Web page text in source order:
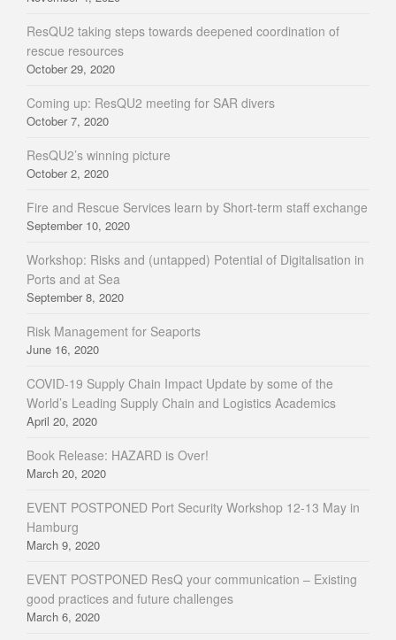
ResQU2 taking steps towards deepened coordination of
rescue resources
October 29, 2020
Coming up: ResQU2 meeting for SAR divers
October 7, 2020
ResQU2’s winning picture
October 2, 2020
Fire and Rescue Services learn by Short-term staff exchange
September 10, 2020
Workshop: Risks and (untapped) Potential of Digitalisation in
Ports and at Sea
September 8, 2020
Risk Management for Seaports
June 16, 2020
COVID-19 Supply Chain Impact Update by some of the
World’s Leading Supply Chain and Logistics Academics
April 20, 2020
Book Release: HAZARD is Over!
March 20, 2020
EVENT POSTPONED Port Security Workshop 12-13 May in
Hamburg
March 9, 2020
EVENT POSTPONED ResQ your communication – Existing
good practices and future challenges
March 6, 2020